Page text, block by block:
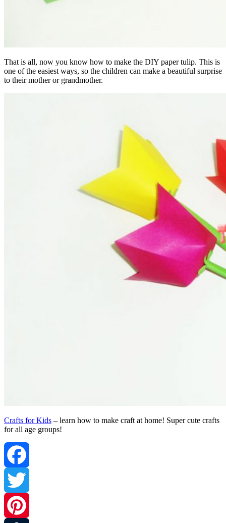
That is all, now you know how to make the DIY paper tulip. This is
one of the easiest ways, so the children can make a beautiful surprise
to their mother or grandmother.
Crafts for Kids – learn how to make craft at home! Super cute crafts
for all age groups!
Facebook
Twitter